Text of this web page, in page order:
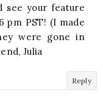
see your feature
pm PST! (I made
were gone in
Julia
Reply